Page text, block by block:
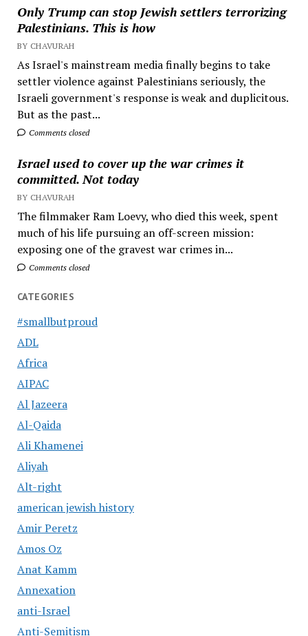
Only Trump can stop Jewish settlers terrorizing
Palestinians. This is how
BY CHAVURAH
As Israel's mainstream media finally begins to take
settler violence against Palestinians seriously, the
Israeli government's response is weak and duplicitous.
But as the past...
Comments closed
Israel used to cover up the war crimes it
committed. Not today
BY CHAVURAH
The filmmaker Ram Loevy, who died this week, spent
much of his life pursuing an off-screen mission:
exposing one of the gravest war crimes in...
Comments closed
CATEGORIES
#smallbutproud
ADL
Africa
AIPAC
Al Jazeera
Al-Qaida
Ali Khamenei
Aliyah
Alt-right
american jewish history
Amir Peretz
Amos Oz
Anat Kamm
Annexation
anti-Israel
Anti-Semitism